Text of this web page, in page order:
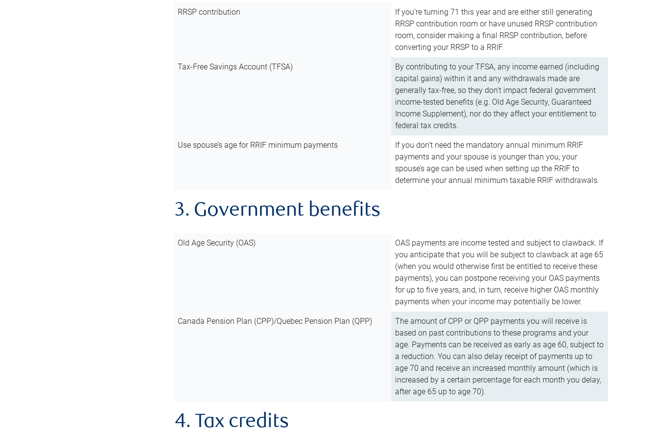
RRSP contribution
If you’re turning 71 this year and are either still generating
RRSP contribution room or have unused RRSP contribution
room, consider making a final RRSP contribution, before
converting your RRSP to a RRIF.
Tax-Free Savings Account (TFSA)
By contributing to your TFSA, any income earned (including
capital gains) within it and any withdrawals made are
generally tax-free, so they don’t impact federal government
income-tested benefits (e.g. Old Age Security, Guaranteed
Income Supplement), nor do they affect your entitlement to
federal tax credits.
Use spouse’s age for RRIF minimum payments
If you don’t need the mandatory annual minimum RRIF
payments and your spouse is younger than you, your
spouse’s age can be used when setting up the RRIF to
determine your annual minimum taxable RRIF withdrawals.
3. Government benefits
Old Age Security (OAS)
OAS payments are income tested and subject to clawback. If
you anticipate that you will be subject to clawback at age 65
(when you would otherwise first be entitled to receive these
payments), you can postpone receiving your OAS payments
for up to five years, and, in turn, receive higher OAS monthly
payments when your income may potentially be lower.
Canada Pension Plan (CPP)/Quebec Pension Plan (QPP)
The amount of CPP or QPP payments you will receive is
based on past contributions to these programs and your
age. Payments can be received as early as age 60, subject to
a reduction. You can also delay receipt of payments up to
age 70 and receive an increased monthly amount (which is
increased by a certain percentage for each month you delay,
after age 65 up to age 70).
4. Tax credits